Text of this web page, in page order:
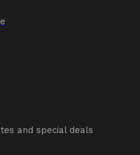
and special deals